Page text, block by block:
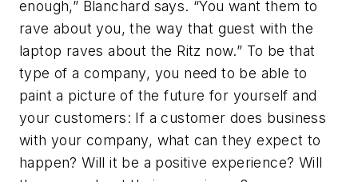
enough,” Blanchard says. “You want them to
rave about you, the way that guest with the
laptop raves about the Ritz now.” To be that
type of a company, you need to be able to
paint a picture of the future for yourself and
your customers: If a customer does business
with your company, what can they expect to
happen? Will it be a positive experience? Will